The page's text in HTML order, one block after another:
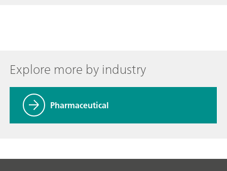
Explore more by industry
Pharmaceutical